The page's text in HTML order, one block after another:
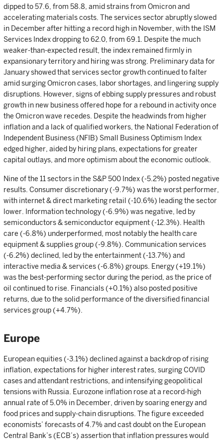
dipped to 57.6, from 58.8, amid strains from Omicron and
accelerating materials costs. The services sector abruptly slowed
in December after hitting a record high in November, with the ISM
Services Index dropping to 62.0, from 69.1. Despite the much
weaker-than-expected result, the index remained firmly in
expansionary territory and hiring was strong. Preliminary data for
January showed that services sector growth continued to falter
amid surging Omicron cases, labor shortages, and lingering supply
disruptions. However, signs of ebbing supply pressures and robust
growth in new business offered hope for a rebound in activity once
the Omicron wave recedes. Despite the headwinds from higher
inflation and a lack of qualified workers, the National Federation of
Independent Business (NFIB) Small Business Optimism Index
edged higher, aided by hiring plans, expectations for greater
capital outlays, and more optimism about the economic outlook.
Nine of the 11 sectors in the S&P 500 Index (-5.2%) posted negative
results. Consumer discretionary (-9.7%) was the worst performer,
with internet & direct marketing retail (-10.6%) leading the sector
lower. Information technology (-6.9%) was negative, led by
semiconductors & semiconductor equipment (-12.3%). Health
care (-6.8%) underperformed, most notably the health care
equipment & supplies group (-9.8%). Communication services
(-6.2%) declined, led by the entertainment (-13.7%) and
interactive media & services (-6.8%) groups. Energy (+19.1%)
was the best-performing sector during the period, as the price of
oil continued to rise. Financials (+0.1%) also posted positive
returns, due to the solid performance of the diversified financial
services group (+4.7%).
Europe
European equities (-3.1%) declined against a backdrop of rising
inflation, expectations for higher interest rates, surging COVID
cases and attendant restrictions, and intensifying geopolitical
tensions with Russia. Eurozone inflation rose at a record-high
annual rate of 5.0% in December, driven by soaring energy and
food prices and supply-chain disruptions. The figure exceeded
economists’ forecasts of 4.7% and cast doubt on the European
Central Bank’s (ECB’s) assertion that inflation pressures would